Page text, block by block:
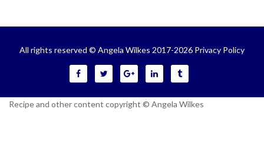
All rights reserved © Angela Wilkes 2017-2026 Privacy Policy
Recipe and other content copyright © Angela Wilkes